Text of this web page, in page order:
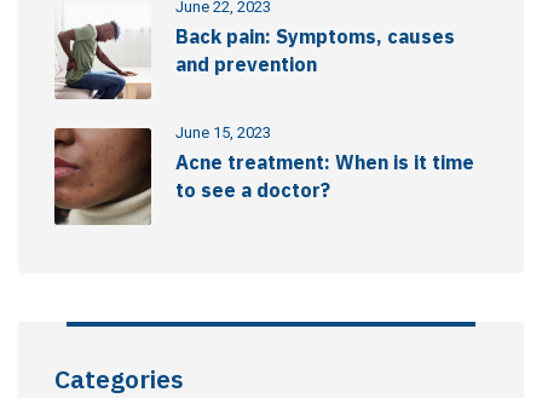
June 22, 2023
Back pain: Symptoms, causes
and prevention
June 15, 2023
Acne treatment: When is it time
to see a doctor?
Categories